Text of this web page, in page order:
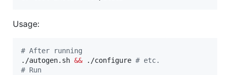
Usage:
# After running
./autogen.sh && ./configure # etc.
# Run